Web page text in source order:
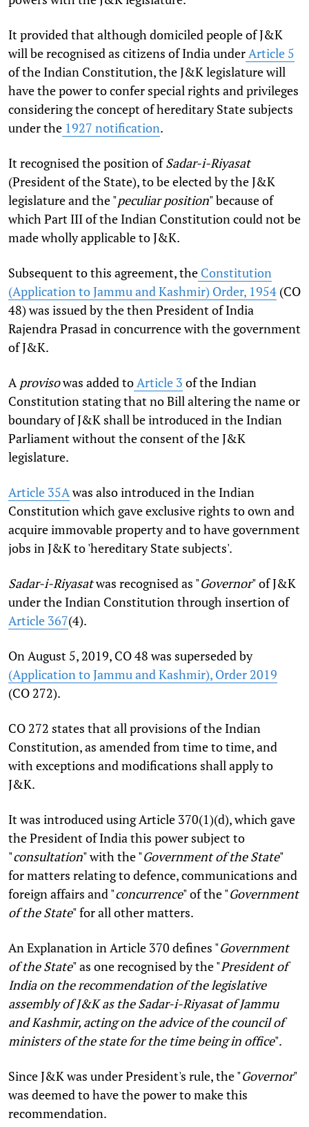
It provided that although domiciled people of J&K
will be recognised as citizens of India underArticle 5
of the Indian Constitution, the J&K legislature will
have the power to confer special rights and privileges
considering the concept of hereditary State subjects
under the 1927 notification.
It recognised the position ofSadar-i-Riyasat
(President of the State), to be elected by the J&K
legislature and the "peculiar position" because of
which Part III of the Indian Constitution could not be
made wholly applicable to J&K.
Subsequent to this agreement, the Constitution
(Application to Jammu and Kashmir) Order, 1954 (CO
48) was issued by the then President of India
Rajendra Prasad in concurrence with the government
of J&K.
Aprovisowas added toArticle 3 of the Indian
Constitution stating that no Bill altering the name or
boundary of J&K shall be introduced in the Indian
Parliament without the consent of the J&K
legislature.
Article 35Awas also introduced in the Indian
Constitution which gave exclusive rights to own and
acquire immovable property and to have government
jobs in J&K to 'hereditary State subjects'.
Sadar-i-Riyasatwas recognised as "Governor" of J&K
under the Indian Constitution through insertion of
Article 367(4).
On August 5, 2019, CO 48 was superseded by
(Application to Jammu and Kashmir), Order 2019
(CO 272).
CO 272 states that all provisions of the Indian
Constitution, as amended from time to time, and
with exceptions and modifications shall apply to
J&K.
It was introduced using Article 370(1)(d), which gave
the President of India this power subject to
"consultation" with the "Government of the State"
for matters relating to defence, communications and
foreign affairs and "concurrence" of the "Government
of the State" for all other matters.
An Explanation in Article 370 defines "Government
of the State" as one recognised by the "President of
India on the recommendation of the legislative
assembly of J&K as the Sadar-i-Riyasat of Jammu
and Kashmir, acting on the advice of the council of
ministers of the state for the time being in office".
Since J&K was under President's rule, the "Governor"
was deemed to have the power to make this
recommendation.